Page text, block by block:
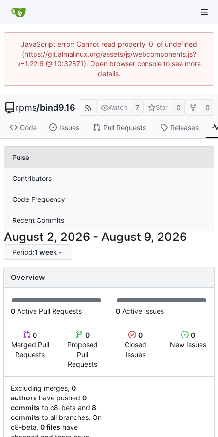
JavaScript error: Cannot read property '0' of undefined
(https://git.almalinux.org/assets/js/webcomponents.js?
v=1.22.6 @ 10:32871). Open browser console to see more
details.
rpms/bind9.16 Watch 7 Star 0 0
Code Issues Pull Requests Releases
Pulse
Contributors
Code Frequency
Recent Commits
-
Period:1 week
Overview
0 Active Pull Requests 0 Active Issues
0
Merged Pull
Requests
0
Proposed
Pull
Requests
0
Closed
Issues
0
New Issues
Excluding merges, 0
authors have pushed 0
commits to c8-beta and 8
commits to all branches. On
c8-beta, 0 files have